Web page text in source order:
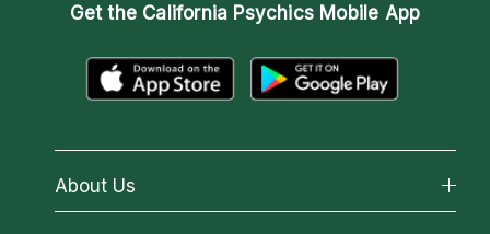
Get the California Psychics Mobile App
About Us